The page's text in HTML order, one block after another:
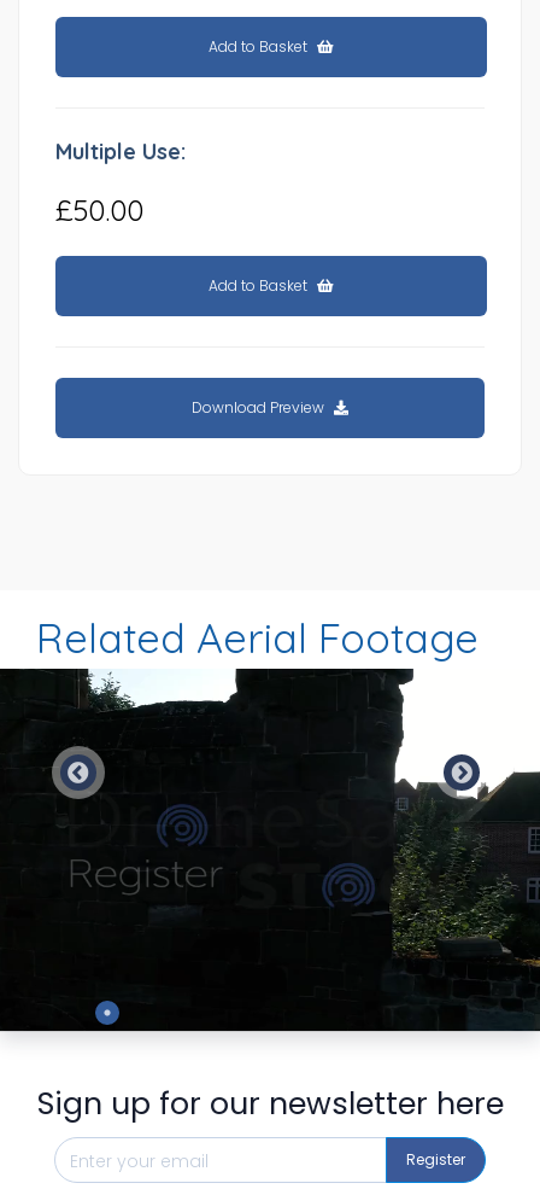
Add to Basket
Multiple Use:
£50.00
Add to Basket
Download Preview
Related Aerial Footage
Sign up for our newsletter here
Register